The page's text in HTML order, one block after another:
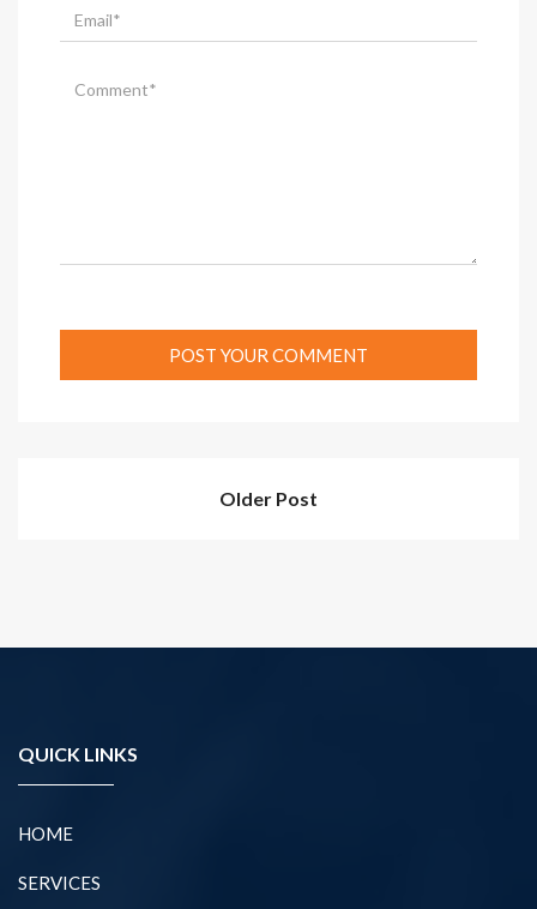
Older Post
QUICK LINKS
HOME
SERVICES